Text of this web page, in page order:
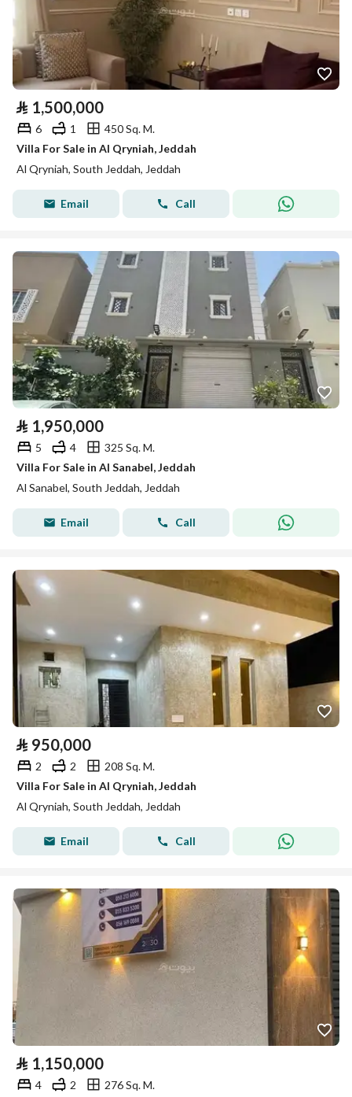
⃁ 1,500,000
6 1
450 Sq. M.
Villa For Sale in Al Qryniah, Jeddah
Al Qryniah, South Jeddah, Jeddah
Email Call
⃁ 1,950,000
5 4
325 Sq. M.
Villa For Sale in Al Sanabel, Jeddah
Al Sanabel, South Jeddah, Jeddah
Email Call
⃁ 950,000
2 2
208 Sq. M.
Villa For Sale in Al Qryniah, Jeddah
Al Qryniah, South Jeddah, Jeddah
Email Call
⃁ 1,150,000
4 2
276 Sq. M.